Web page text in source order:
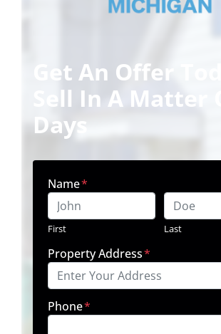
Get An Offer
Sell In A Matter
Days
Name*
First Last
Property Address*
Phone*